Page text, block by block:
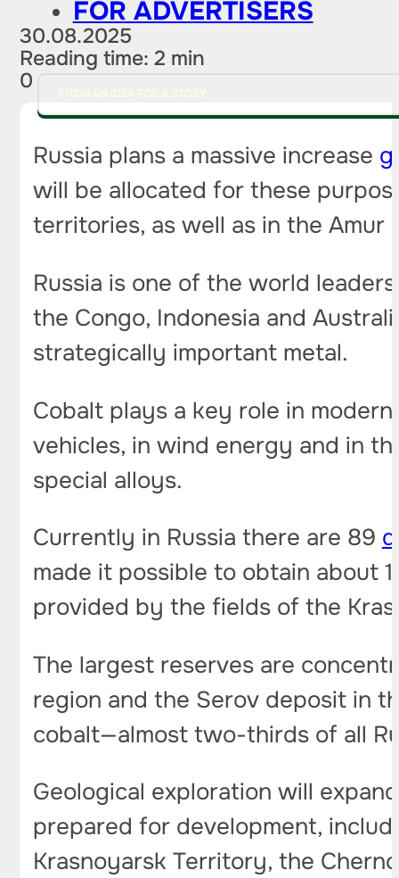
FOR ADVERTISERS
30.08.2025
Reading time: 2 min
0
Russia plans a massive increase
will be allocated for these
territories, as well as in the Amur
Russia is one of the world
the Congo, Indonesia and
strategically important metal.
Cobalt plays a key role in
vehicles, in wind energy and in
special alloys.
Currently in Russia there are 89
made it possible to obtain about
provided by the fields of the
The largest reserves are
region and the Serov deposit in
cobalt—almost two-thirds of all
Geological exploration will
prepared for development,
Krasnoyarsk Territory, the